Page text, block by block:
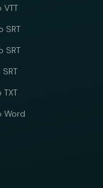
VTT
SRT
SRT
TXT
Word